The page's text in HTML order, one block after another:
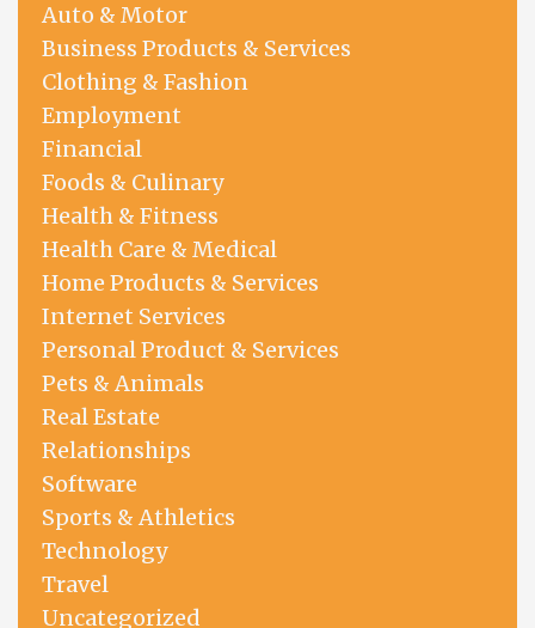
Auto & Motor
Business Products & Services
Clothing & Fashion
Employment
Financial
Foods & Culinary
Health & Fitness
Health Care & Medical
Home Products & Services
Internet Services
Personal Product & Services
Pets & Animals
Real Estate
Relationships
Software
Sports & Athletics
Technology
Travel
Uncategorized